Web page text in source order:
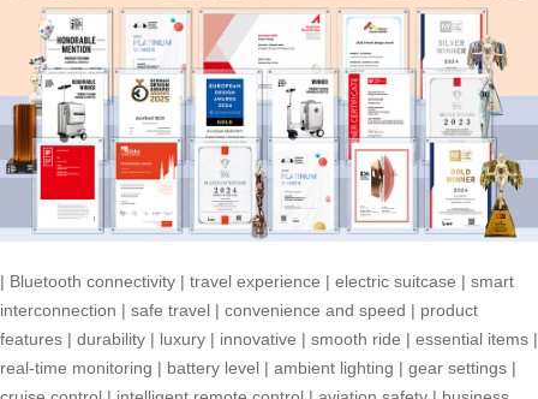
| Bluetooth connectivity | travel experience | electric suitcase | smart
interconnection | safe travel | convenience and speed | product
features | durability | luxury | innovative | smooth ride | essential items |
real-time monitoring | battery level | ambient lighting | gear settings |